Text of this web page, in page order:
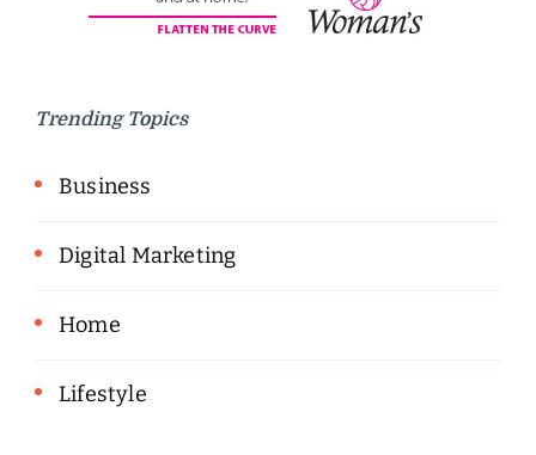
Trending Topics
Business
Digital Marketing
Home
Lifestyle